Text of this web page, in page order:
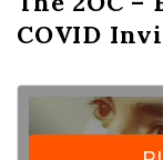
2
O
C
COVID